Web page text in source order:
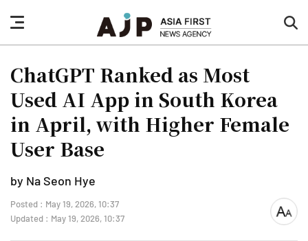
nav
button
ChatGPT Ranked as Most
Used AI App in South Korea
in April, with Higher Female
User Base
by Na Seon Hye
Posted : May 19, 2026, 10:37
Updated : May 19, 2026, 10:37
font